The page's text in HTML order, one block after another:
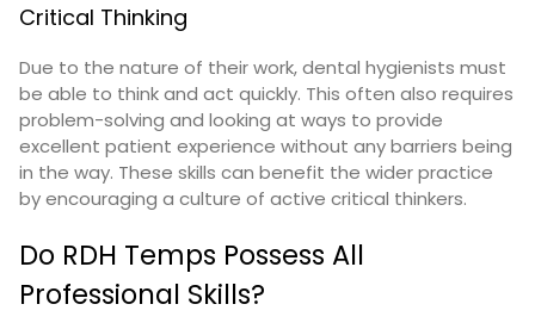
Critical Thinking
Due to the nature of their work, dental hygienists must
be able to think and act quickly. This often also requires
problem-solving and looking at ways to provide
excellent patient experience without any barriers being
in the way. These skills can benefit the wider practice
by encouraging a culture of active critical thinkers.
Do RDH Temps Possess All
Professional Skills?